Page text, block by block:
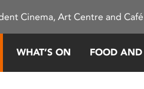
Cinema, Art Centre and
WHAT’S ON FOOD